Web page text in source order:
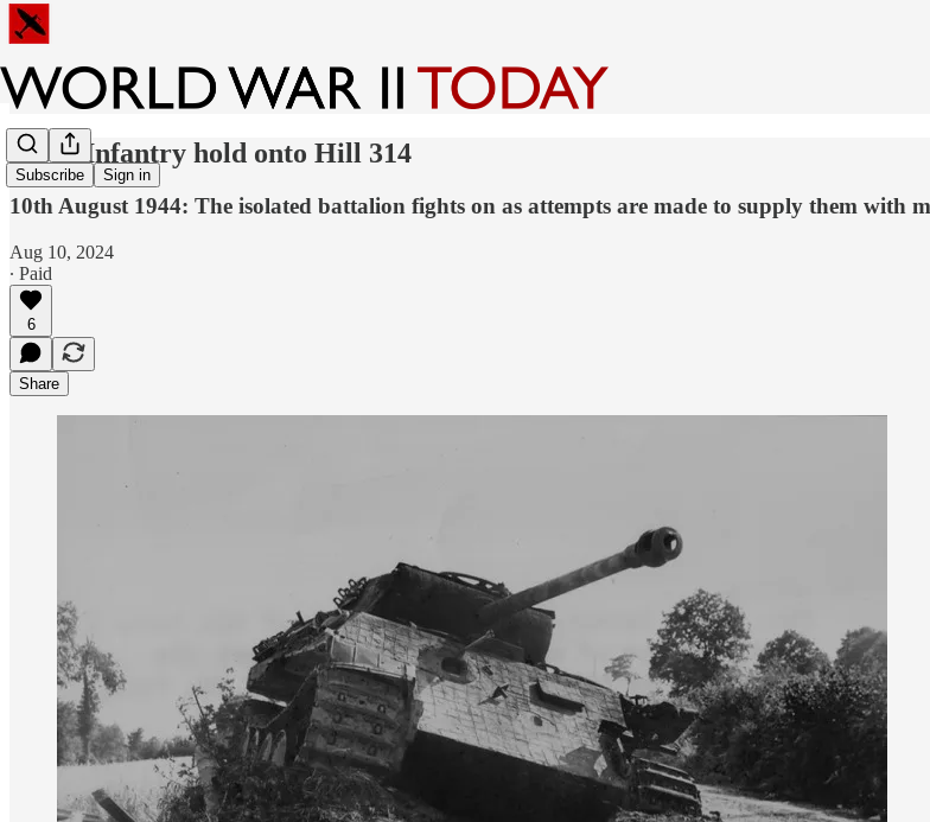
Subscribe Sign in
120th Infantry hold onto Hill 314
10th August 1944: The isolated battalion fights on as attempts are made to supply them with
Aug 10, 2024
∙ Paid
6
Share